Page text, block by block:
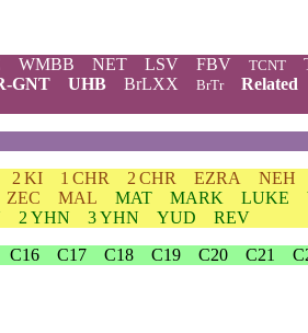
WMBB NET LSV FBV TCNT
GNT UHB BrLXX BrTr Related
2 KI 1 CHR 2 CHR EZRA NEH
ZEC MAL MAT MARK LUKE
2 YHN 3 YHN YUD
REV
C16 C17 C18 C19 C20 C21